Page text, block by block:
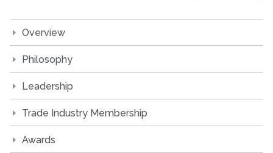
Overview
Philosophy
Leadership
Trade Industry Membership
Awards